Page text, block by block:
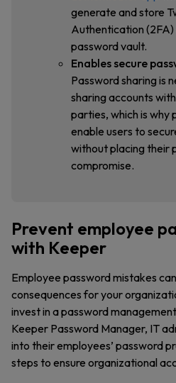
generate and store
Authentication (2FA)
password vault.
Enables secure
Password sharing is
sharing accounts
parties, which is why
enable users to
without placing their
compromise.
Prevent employee
with Keeper
Employee password mistakes
consequences for your
invest in a password
Keeper Password Manager, IT
into their employees’ password
steps to ensure organizational